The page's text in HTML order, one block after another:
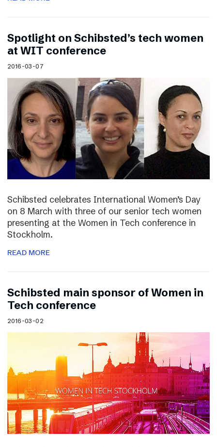
Spotlight on Schibsted’s tech women
at WIT conference
2016-03-07
Schibsted celebrates International Women’s Day
on 8 March with three of our senior tech women
presenting at the Women in Tech conference in
Stockholm.
READ MORE
Schibsted main sponsor of Women in
Tech conference
2016-03-02